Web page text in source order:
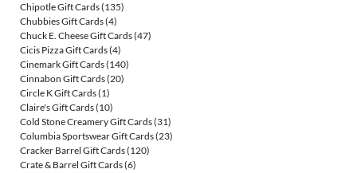
Chipotle Gift Cards(135)
Chubbies Gift Cards(4)
Chuck E. Cheese Gift Cards(47)
Cicis Pizza Gift Cards(4)
Cinemark Gift Cards(140)
Cinnabon Gift Cards(20)
Circle K Gift Cards(1)
Claire's Gift Cards(10)
Cold Stone Creamery Gift Cards(31)
Columbia Sportswear Gift Cards(23)
Cracker Barrel Gift Cards(120)
Crate & Barrel Gift Cards(6)